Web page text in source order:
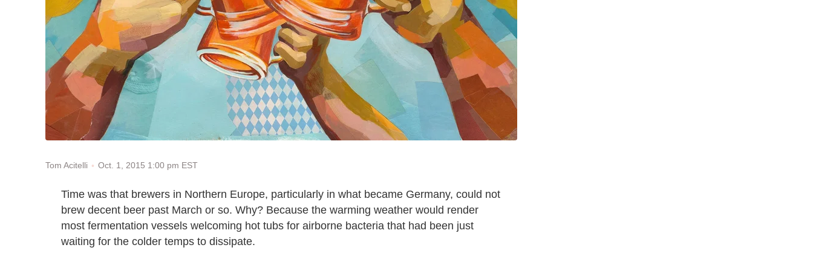
Tom Acitelli Oct. 1, 2015 1:00 pm EST
Time was that brewers in Northern Europe, particularly in what became Germany, could not
brew decent beer past March or so. Why? Because the warming weather would render
most fermentation vessels welcoming hot tubs for airborne bacteria that had been just
waiting for the colder temps to dissipate.